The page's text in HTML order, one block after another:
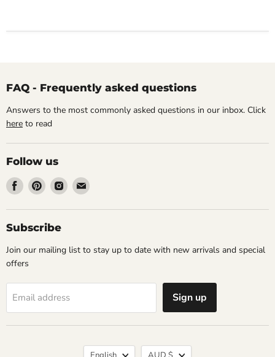
FAQ - Frequently asked questions
Answers to the most commonly asked questions in our inbox. Click
here to read
Follow us
Find
us
on
Facebook
Find
us
on
Pinterest
Find
us
on
Find
on
Subscribe
Join our mailing list to stay up to date with new arrivals and special
offers
Email address Sign up